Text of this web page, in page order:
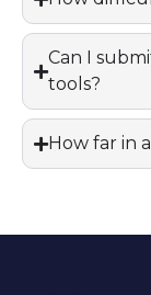
Can I
tools?
How far in